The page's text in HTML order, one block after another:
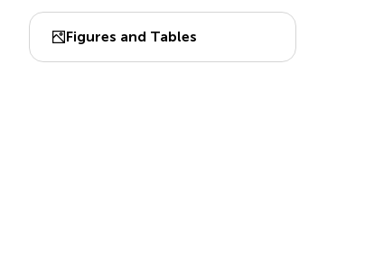
Figures and Tables